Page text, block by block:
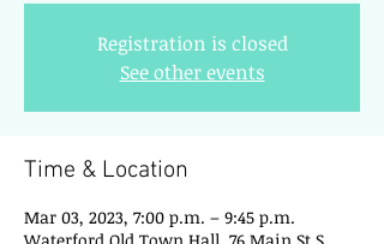
Registration is closed
See other events
Time & Location
Mar 03, 2023, 7:00 p.m. – 9:45 p.m.